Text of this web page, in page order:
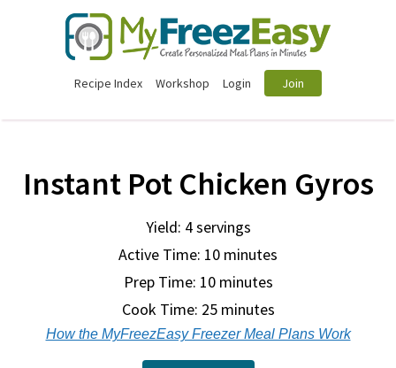
Recipe Index Workshop Login Join
Instant Pot Chicken Gyros
Yield: 4 servings
Active Time: 10 minutes
Prep Time: 10 minutes
Cook Time: 25 minutes
How the MyFreezEasy Freezer Meal Plans Work